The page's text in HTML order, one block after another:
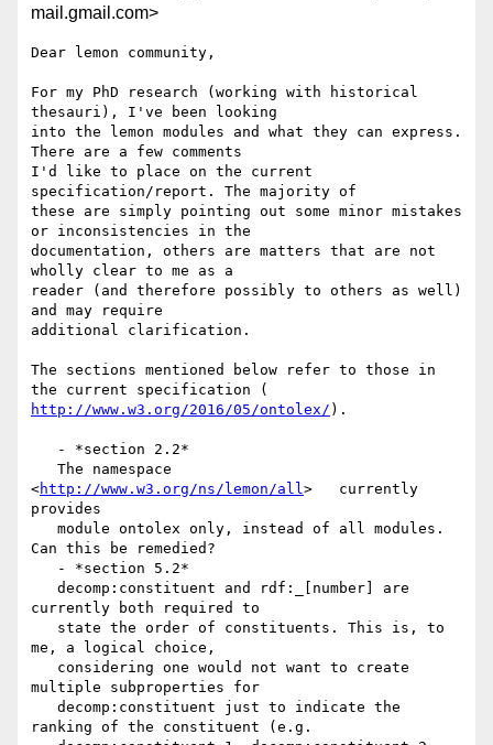
mail.gmail.com>
Dear lemon community,
For my PhD research (working with historical
thesauri), I've been looking
into the lemon modules and what they can express.
There are a few comments
I'd like to place on the current
specification/report. The majority of
these are simply pointing out some minor mistakes
or inconsistencies in the
documentation, others are matters that are not
wholly clear to me as a
reader (and therefore possibly to others as well)
and may require
additional clarification.
The sections mentioned below refer to those in
http://www.w3.org/2016/05/ontolex/ ).
<http://www.w3.org/ns/lemon/all>   currently
provides
Can this be remedied?
currently both required to
me, a logical choice,
multiple subproperties for
ranking of the constituent (e.g.